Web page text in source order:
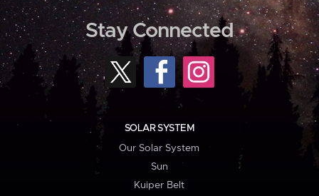
Stay Connected
SOLAR SYSTEM
Our Solar System
Sun
Kuiper Belt